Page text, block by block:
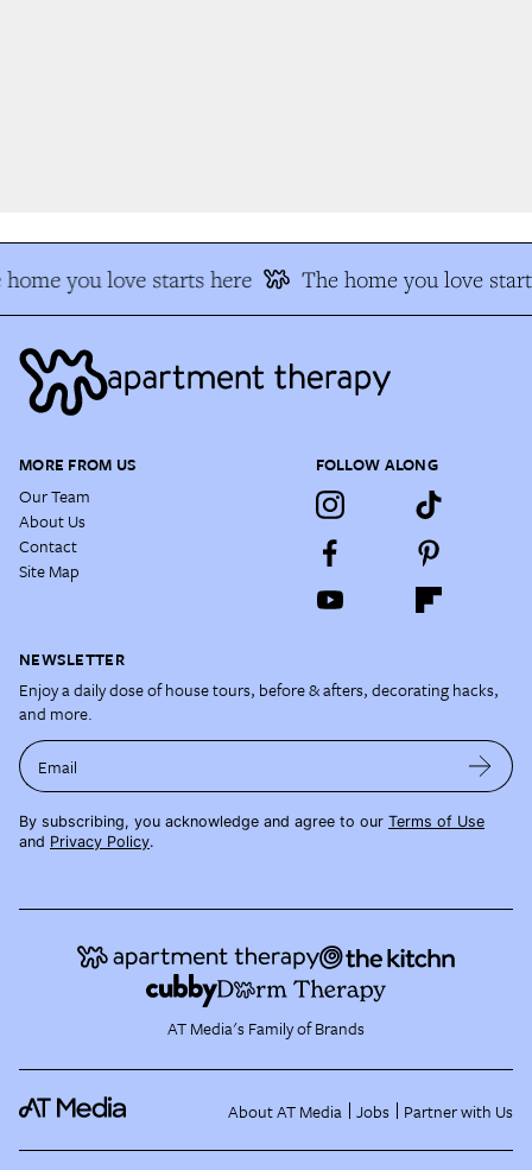
you love starts here The home you love
MORE FROM US
Our Team
About Us
Contact
Site Map
FOLLOW ALONG
NEWSLETTER
Enjoy a daily dose of house tours, before & afters, decorating hacks,
and more.
Email
By subscribing, you acknowledge and agree to our Terms of Use
and Privacy Policy.
AT Media's Family of Brands
About AT Media Jobs Partner with Us